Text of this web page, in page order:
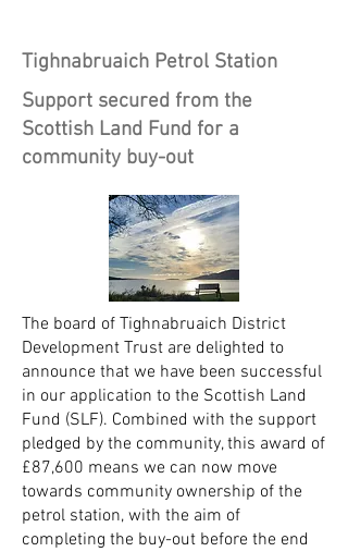
Tighnabruaich Petrol Station
Support secured from the
Scottish Land Fund for a
community buy-out
The board of Tighnabruaich District
Development Trust are delighted to
announce that we have been successful
in our application to the Scottish Land
Fund (SLF). Combined with the support
pledged by the community, this award of
£87,600 means we can now move
towards community ownership of the
petrol station, with the aim of
completing the buy-out before the end